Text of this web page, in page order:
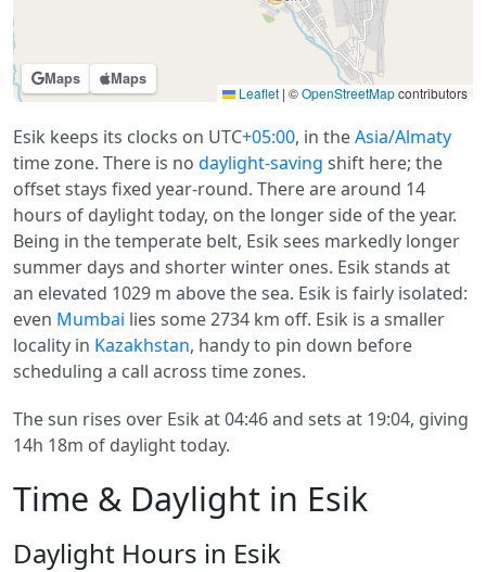
Maps Maps
Leaflet | ©OpenStreetMapcontributors
Esik keeps its clocks on UTC+05:00, in theAsia/Almaty
time zone. There is no daylight-saving shift here; the
offset stays fixed year-round. There are around 14
hours of daylight today, on the longer side of the year.
Being in the temperate belt, Esik sees markedly longer
summer days and shorter winter ones. Esik stands at
an elevated 1029 m above the sea. Esik is fairly isolated:
even Mumbai lies some 2734 km off. Esik is a smaller
locality in Kazakhstan, handy to pin down before
scheduling a call across time zones.
The sun rises over Esik at 04:46 and sets at 19:04, giving
14h 18m of daylight today.
Time & Daylight in Esik
Daylight Hours in Esik